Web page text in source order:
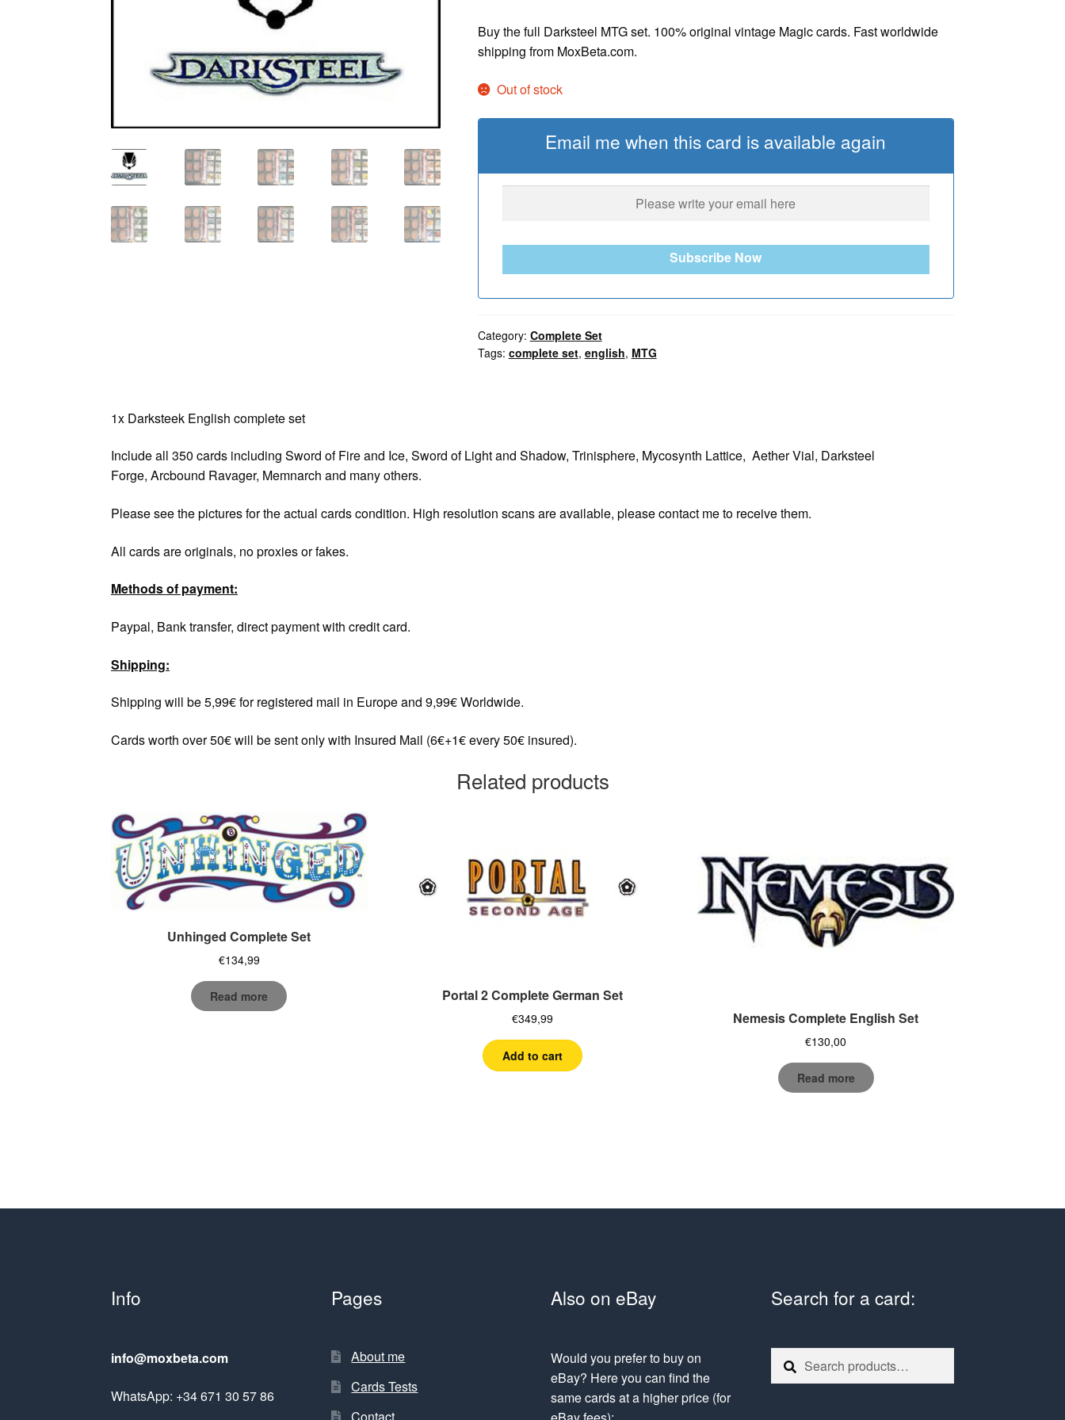
Buy the full Darksteel MTG set. 100% original vintage Magic cards. Fast worldwide
shipping from MoxBeta.com.
Out of stock
Email me when this card is available again
Subscribe Now
Category: Complete Set
Tags: complete set, english, MTG
1x Darksteek English complete set
Include all 350 cards including Sword of Fire and Ice, Sword of Light and Shadow, Trinisphere, Mycosynth Lattice, Aether Vial, Darksteel
Forge, Arcbound Ravager, Memnarch and many others.
Please see the pictures for the actual cards condition. High resolution scans are available, please contact me to receive them.
All cards are originals, no proxies or fakes.
Methods of payment:
Paypal, Bank transfer, direct payment with credit card.
Shipping:
Shipping will be 5,99€ for registered mail in Europe and 9,99€ Worldwide.
Cards worth over 50€ will be sent only with Insured Mail (6€+1€ every 50€ insured).
Related products
Unhinged Complete Set
€134,99
Read more Portal 2 Complete German Set
€349,99
Add to cart
Nemesis Complete English Set
€130,00
Read more
Info
info@moxbeta.com
WhatsApp: +34 671 30 57 86
Pages
About me
Cards Tests
Contact
Also on eBay
Would you prefer to buy on
eBay? Here you can find the
same cards at a higher price (for
Search for a card:
Search
for:
Search